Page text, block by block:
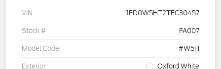
VIN 1FD0W5HT2TEC30457
Stock # FA007
Model Code #W5H
Exterior Oxford White